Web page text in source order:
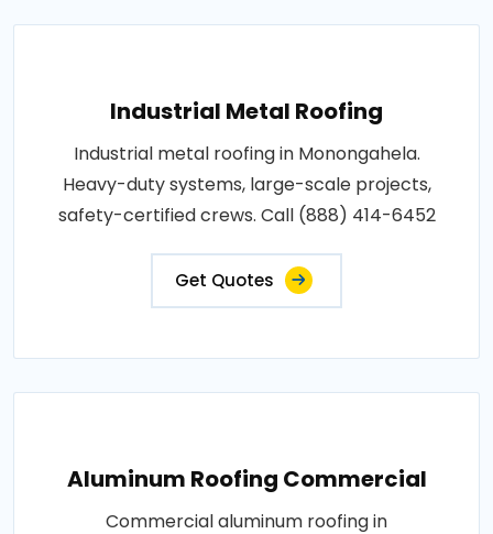
Industrial Metal Roofing
Industrial metal roofing in Monongahela.
Heavy-duty systems, large-scale projects,
safety-certified crews. Call (888) 414-6452
Get Quotes
Aluminum Roofing Commercial
Commercial aluminum roofing in